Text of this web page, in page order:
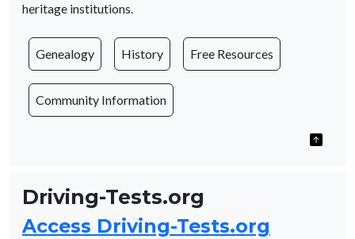
heritage institutions.
Genealogy History Free Resources
Community Information
Driving-Tests.org
Access Driving-Tests.org